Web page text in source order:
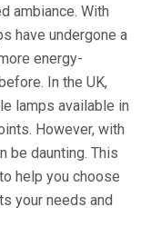
ambiance. With
have undergone a
energy-
In the UK,
lamps available in
However, with
be daunting. This
help you choose
your needs and